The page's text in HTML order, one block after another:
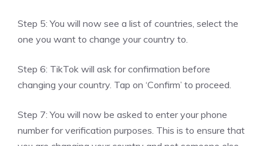
Step 5: You will now see a list of countries, select the
one you want to change your country to.
Step 6: TikTok will ask for confirmation before
changing your country. Tap on ‘Confirm’ to proceed.
Step 7: You will now be asked to enter your phone
number for verification purposes. This is to ensure that